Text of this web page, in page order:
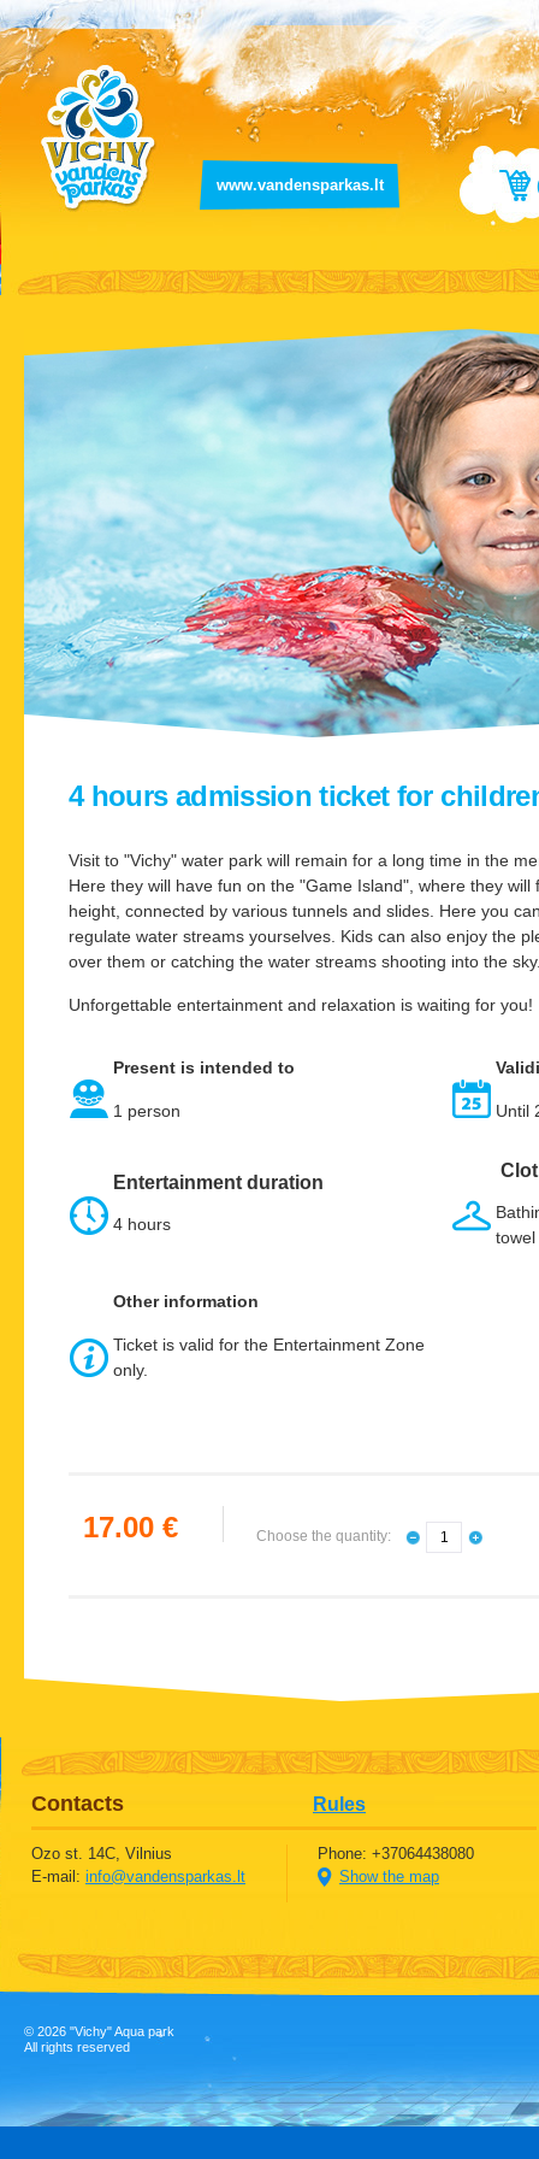
www.vandensparkas.lt
4 hours admission ticket for
Visit to "Vichy" water park will remain for a long time in the
Here they will have fun on the "Game Island", where they
height, connected by various tunnels and slides. Here you
regulate water streams yourselves. Kids can also enjoy the
over them or catching the water streams shooting into the
Unforgettable entertainment and relaxation is waiting for you!
Present is intended to
1 person Until
Entertainment duration
4 hours
towel
Other information
Ticket is valid for the Entertainment Zone
only.
17.00 € Choose the quantity:
Contacts Rules
Ozo st. 14C, Vilnius
E-mail: info@vandensparkas.lt
Phone: +37064438080
Show the map
© 2026 "Vichy" Aqua park
All rights reserved